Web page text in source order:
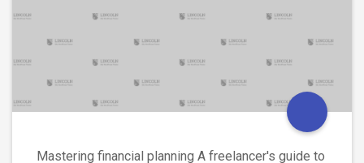
Mastering financial planning A freelancer's guide to